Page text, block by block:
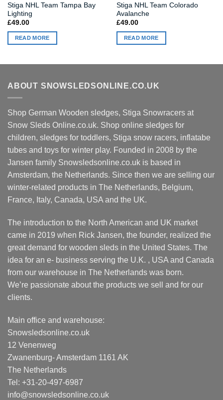
Stiga NHL Team Tampa Bay
Lighting
£49.00
READ MORE
Stiga NHL Team Colorado
Avalanche
£49.00
READ MORE
ABOUT SNOWSLEDSONLINE.CO.UK
Shop German Wooden sledges, Stiga Snowracers at
Snow Sleds Online.co.uk. Shop online sledges for
children, sledges for toddlers, Stiga snow racers, inflatabe
tubes and toys for winter play. Founded in 2008 by the
Jansen family Snowsledsonline.co.uk is based in
Amsterdam, the Netherlands. Since then we are selling our
winter-related products in The Netherlands, Belgium,
France, Italy, Canada, USA and the UK.
The introduction to the North American and UK market
came in 2019 when Rick Jansen, the founder, realized the
great demand for wooden sleds in the United States. The
idea for an e- business serving the U.K. , USA and Canada
from our warehouse in The Netherlands was born.
We’re passionate about the products we sell and for our
clients.
Main office and warehouse:
Snowsledsonline.co.uk
12 Venenweg
Zwanenburg- Amsterdam 1161 AK
The Netherlands
Tel: +31-20-497-6987
info@snowsledsonline.co.uk